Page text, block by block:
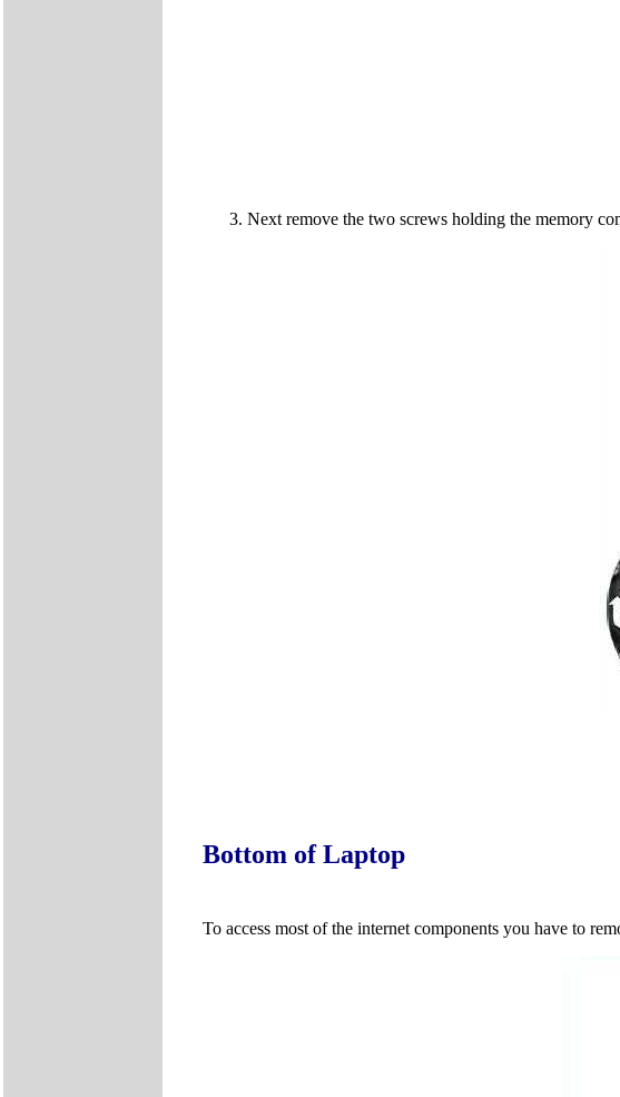
Next remove the two screws holding the memory
Bottom of Laptop
To access most of the internet components you have to